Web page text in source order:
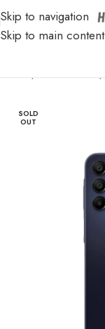
Skip to navigation
Skip to main content
Home Cell Phones
SOLD
OUT